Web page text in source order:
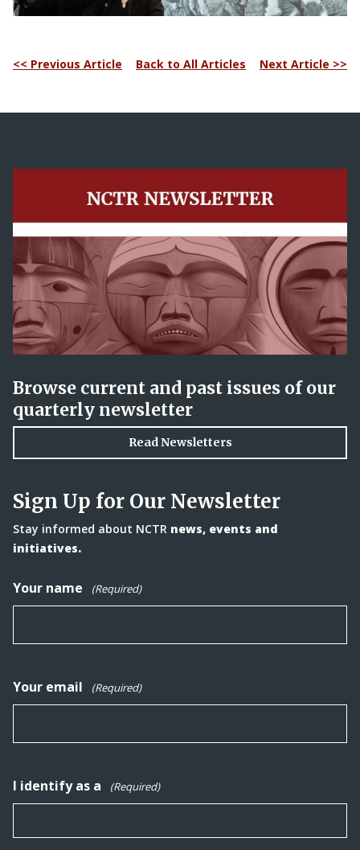
<< Previous Article Back to All Articles Next Article >>
Browse current and past issues of our
quarterly newsletter
Read Newsletters
Sign Up for Our Newsletter
Stay informed about NCTR news, events and
initiatives.
Your name (Required)
Your email (Required)
I identify as a (Required)